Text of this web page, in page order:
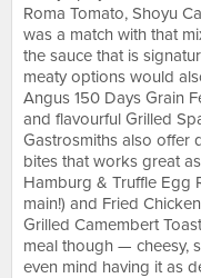
Roma Tomato, Shoyu
was a match with that
the sauce that is
meaty options would
Angus 150 Days Grain
and flavourful Grilled
Gastrosmiths also offer
bites that works great
Hamburg & Truffle Egg
main!) and Fried
Grilled Camembert
meal though — cheesy,
even mind having it as